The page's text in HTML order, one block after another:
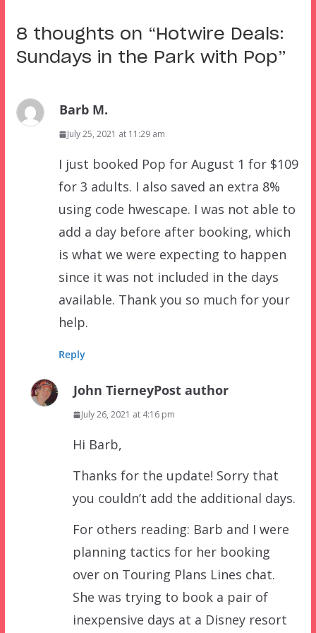
8 thoughts on “ Hotwire Deals:
Sundays in the Park with Pop”
Barb M.
July 25, 2021 at 11:29 am
I just booked Pop for August 1 for $109
for 3 adults. I also saved an extra 8%
using code hwescape. I was not able to
add a day before after booking, which
is what we were expecting to happen
since it was not included in the days
available. Thank you so much for your
help.
Reply
John TierneyPost author
July 26, 2021 at 4:16 pm
Hi Barb,
Thanks for the update! Sorry that
you couldn’t add the additional days.
For others reading: Barb and I were
planning tactics for her booking
over on Touring Plans Lines chat.
She was trying to book a pair of
inexpensive days at a Disney resort